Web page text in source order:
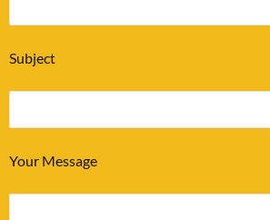
Subject
Your Message